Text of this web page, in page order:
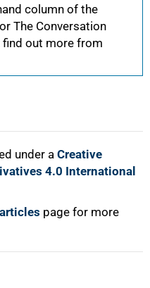
column of the
The Conversation
out more from
under a Creative
4.0 International
page for more